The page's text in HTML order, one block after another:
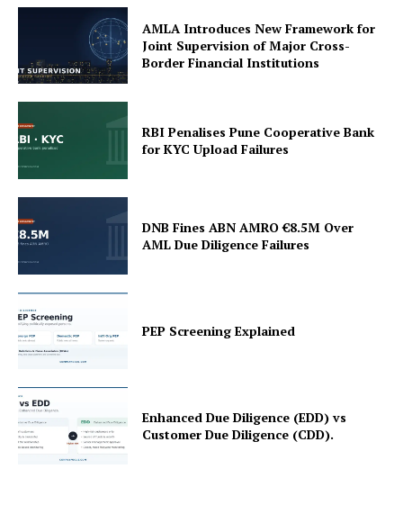
AMLA Introduces New Framework for
Joint Supervision of Major Cross-
Border Financial Institutions
RBI Penalises Pune Cooperative Bank
for KYC Upload Failures
DNB Fines ABN AMRO €8.5M Over
AML Due Diligence Failures
PEP Screening Explained
Enhanced Due Diligence (EDD) vs
Customer Due Diligence (CDD).